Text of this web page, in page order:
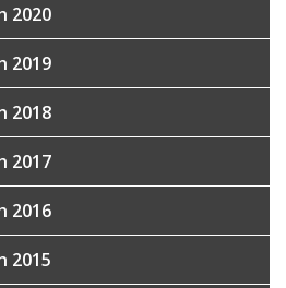
2020
2019
2018
2017
2016
2015